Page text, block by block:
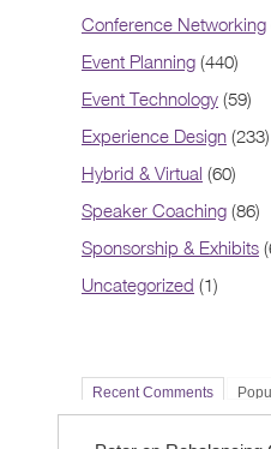
Conference Networking
Event Planning (440)
Event Technology (59)
Experience Design (233)
Hybrid & Virtual (60)
Speaker Coaching (86)
Sponsorship & Exhibits
Uncategorized (1)
Recent Comments